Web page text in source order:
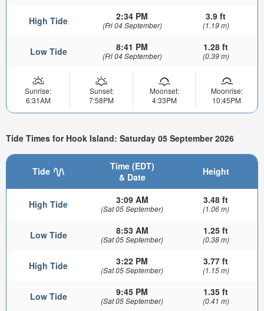
High Tide 2:34 PM
(Fri 04 September)
3.9 ft
(1.19 m)
Low Tide 8:41 PM
(Fri 04 September)
1.28 ft
(0.39 m)
Sunrise:
6:31AM
Sunset:
7:58PM
Moonset:
4:33PM
Moonrise:
10:45PM
Tide Times for Hook Island: Saturday 05 September 2026
Tide
Time (EDT)
& Date
Height
High Tide 3:09 AM
(Sat 05 September)
3.48 ft
(1.06 m)
Low Tide 8:53 AM
(Sat 05 September)
1.25 ft
(0.38 m)
High Tide 3:22 PM
(Sat 05 September)
3.77 ft
(1.15 m)
Low Tide 9:45 PM
(Sat 05 September)
1.35 ft
(0.41 m)